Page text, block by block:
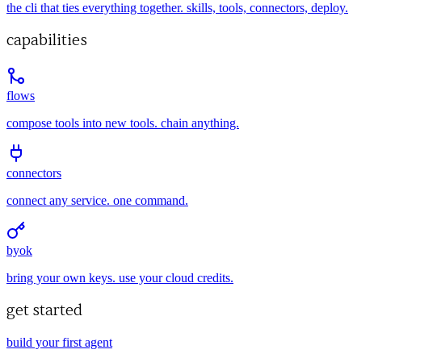
the cli that ties everything together. skills, tools, connectors, deploy.
capabilities
flows
compose tools into new tools. chain anything.
connectors
connect any service. one command.
byok
bring your own keys. use your cloud credits.
get started
build your first agent